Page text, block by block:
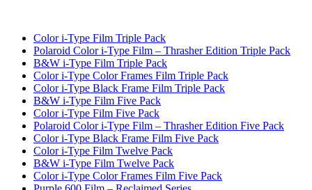
Color i-Type Film Triple Pack
Polaroid Color i-Type Film – Thrasher Edition Triple Pack
B&W i-Type Film Triple Pack
Color i-Type Color Frames Film Triple Pack
Color i-Type Black Frame Film Triple Pack
B&W i-Type Film Five Pack
Color i-Type Film Five Pack
Polaroid Color i-Type Film – Thrasher Edition Five Pack
Color i-Type Black Frame Film Five Pack
Color i-Type Film Twelve Pack
B&W i-Type Film Twelve Pack
Color i-Type Color Frames Film Five Pack